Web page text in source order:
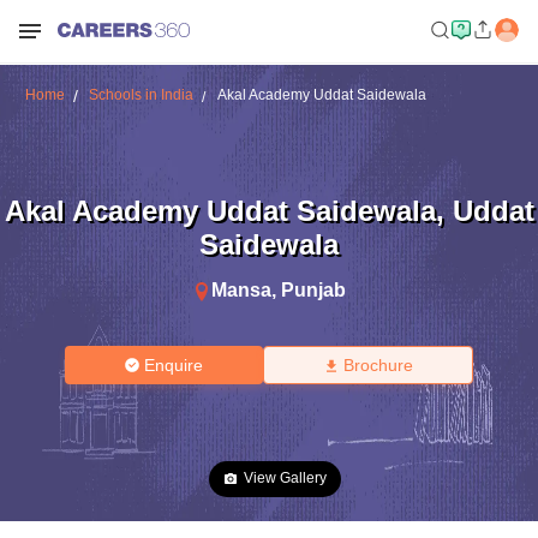
Home Schools in India Akal Academy Uddat Saidewala
Akal Academy Uddat Saidewala, Uddat
Saidewala
Mansa, Punjab
Enquire Brochure
View Gallery